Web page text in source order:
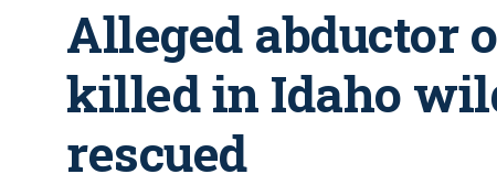
Alleged abductor
killed in Idaho
rescued